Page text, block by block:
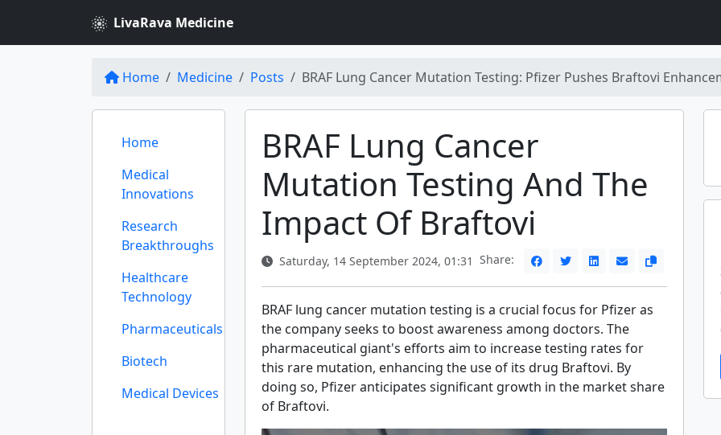
LivaRava Medicine
Home Medicine Posts BRAF Lung Cancer Mutation Testing: Pfizer Pushes Braftovi
Home
Medical
Innovations
Research
Breakthroughs
Healthcare
Technology
Pharmaceuticals
Biotech
Medical Devices
BRAF Lung Cancer
Mutation Testing And The
Impact Of Braftovi
Saturday, 14 September 2024, 01:31 Share:
BRAF lung cancer mutation testing is a crucial focus for Pfizer as
the company seeks to boost awareness among doctors. The
pharmaceutical giant's efforts aim to increase testing rates for
this rare mutation, enhancing the use of its drug Braftovi. By
doing so, Pfizer anticipates significant growth in the market share
of Braftovi.